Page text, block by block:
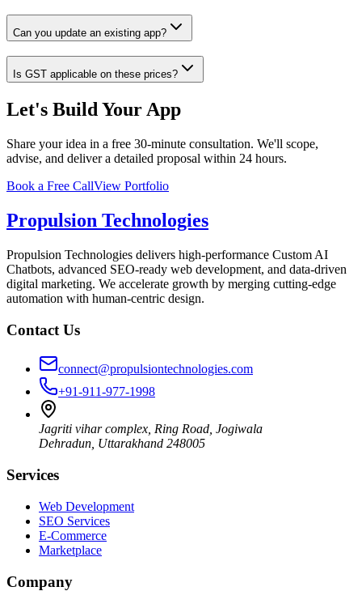
Can you update an existing app?
Is GST applicable on these prices?
Let's Build Your App
Share your idea in a free 30-minute consultation. We'll scope,
advise, and deliver a detailed proposal within 24 hours.
Book a Free CallView Portfolio
Propulsion Technologies
Propulsion Technologies delivers high-performance Custom AI
Chatbots, advanced SEO-ready web development, and data-driven
digital marketing. We accelerate growth by merging cutting-edge
automation with human-centric design.
Contact Us
connect@propulsiontechnologies.com
+91-911-977-1998
Jagriti vihar complex, Ring Road, Jogiwala
Dehradun, Uttarakhand 248005
Services
Web Development
SEO Services
E-Commerce
Marketplace
Company